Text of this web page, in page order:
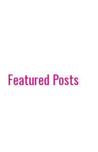
Featured Posts